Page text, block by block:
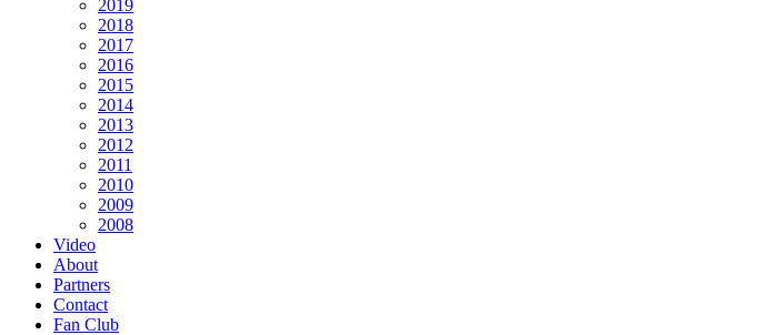
2019
2018
2017
2016
2015
2014
2013
2012
2011
2010
2009
2008
Video
About
Partners
Contact
Fan Club